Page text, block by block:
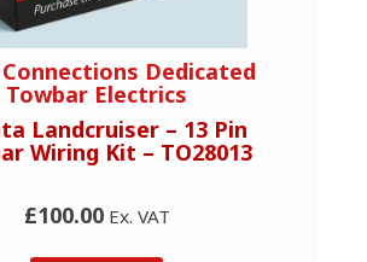
Dedicated
Towbar Electrics
Landcruiser – 13 Pin
Wiring Kit – TO28013
£100.00Ex. VAT